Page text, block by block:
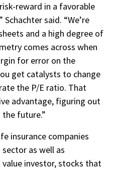
reward in a favorable
said. “We’re
and a high degree of
comes across when
for er­ror on the
get catalysts to change
the P/E ratio. That
advantage, figuring out
future.”
insurance companies
as well as
investor, stocks that